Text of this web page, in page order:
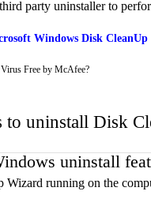
party uninstaller to
Windows Disk
Free by McAfee?
to uninstall Disk
uninstall
Wizard running on the